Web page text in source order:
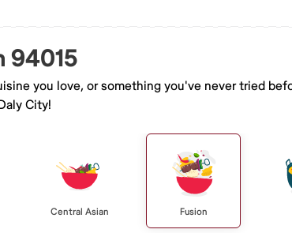
94015
you love, or something you've never tried
City!
Central Asian Fusion